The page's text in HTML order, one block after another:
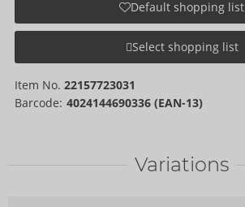
Default shopping list
Select shopping list
Item No. 22157723031
Barcode: 4024144690336 (EAN-13)
Variations